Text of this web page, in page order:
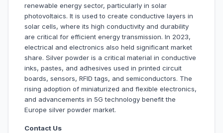
renewable energy sector, particularly in solar
photovoltaics. It is used to create conductive layers in
solar cells, where its high conductivity and durability
are critical for efficient energy transmission. In 2023,
electrical and electronics also held significant market
share. Silver powder is a critical material in conductive
inks, pastes, and adhesives used in printed circuit
boards, sensors, RFID tags, and semiconductors. The
rising adoption of miniaturized and flexible electronics,
and advancements in 5G technology benefit the
Europe silver powder market.
Contact Us